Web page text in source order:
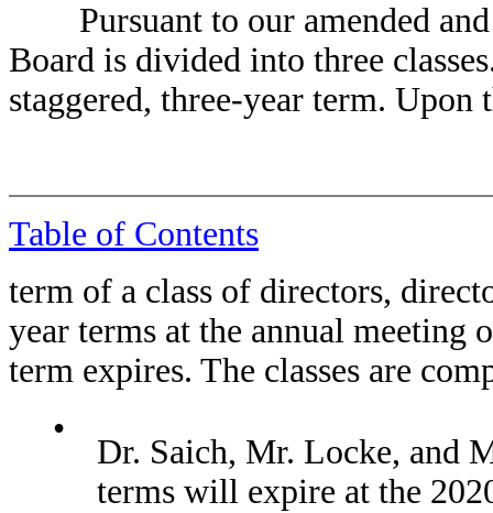
Pursuant to our amended and
Board is divided into three
staggered, three-year term.
Table of Contents
term of a class of directors,
year terms at the annual
term expires. The classes are
•
Dr. Saich, Mr. Locke, and
terms will expire at the